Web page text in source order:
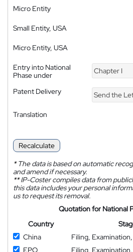
Micro Entity
Small Entity, USA
Micro Entity, USA
Entry into National
Phase under
Chapter I
Patent Delivery Send the
Translation
Recalculate
*The data is based on automatic
and amend if necessary.
**IP-Coster compiles data from
this data includes your personal
us to request its removal.
Quotation for National
Country
China
Filing,
EPO
Filing,